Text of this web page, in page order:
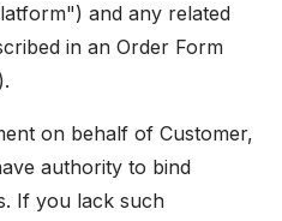
and any related
in an Order Form
on behalf of Customer,
authority to bind
If you lack such